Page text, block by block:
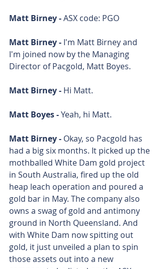
Matt Birney - ASX code: PGO
Matt Birney - I'm Matt Birney and
I'm joined now by the Managing
Director of Pacgold, Matt Boyes.
Matt Birney - Hi Matt.
Matt Boyes - Yeah, hi Matt.
Matt Birney - Okay, so Pacgold has
had a big six months. It picked up the
mothballed White Dam gold project
in South Australia, fired up the old
heap leach operation and poured a
gold bar in May. The company also
owns a swag of gold and antimony
ground in North Queensland. And
with White Dam now spitting out
gold, it just unveiled a plan to spin
those assets out into a new